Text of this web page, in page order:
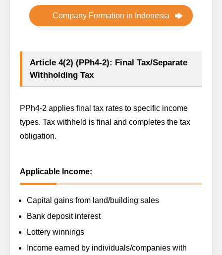
Company Formation in Indonesia
Article 4(2) (PPh4-2): Final Tax/Separate
Withholding Tax
PPh4-2 applies final tax rates to specific income
types. Tax withheld is final and completes the tax
obligation.
Applicable Income:
Capital gains from land/building sales
Bank deposit interest
Lottery winnings
Income earned by individuals/companies with